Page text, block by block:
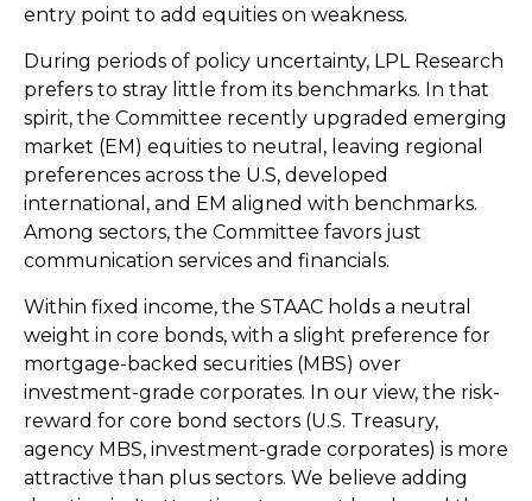
entry point to add equities on weakness.
During periods of policy uncertainty, LPL Research
prefers to stray little from its benchmarks. In that
spirit, the Committee recently upgraded emerging
market (EM) equities to neutral, leaving regional
preferences across the U.S, developed
international, and EM aligned with benchmarks.
Among sectors, the Committee favors just
communication services and financials.
Within fixed income, the STAAC holds a neutral
weight in core bonds, with a slight preference for
mortgage-backed securities (MBS) over
investment-grade corporates. In our view, the risk-
reward for core bond sectors (U.S. Treasury,
agency MBS, investment-grade corporates) is more
attractive than plus sectors. We believe adding